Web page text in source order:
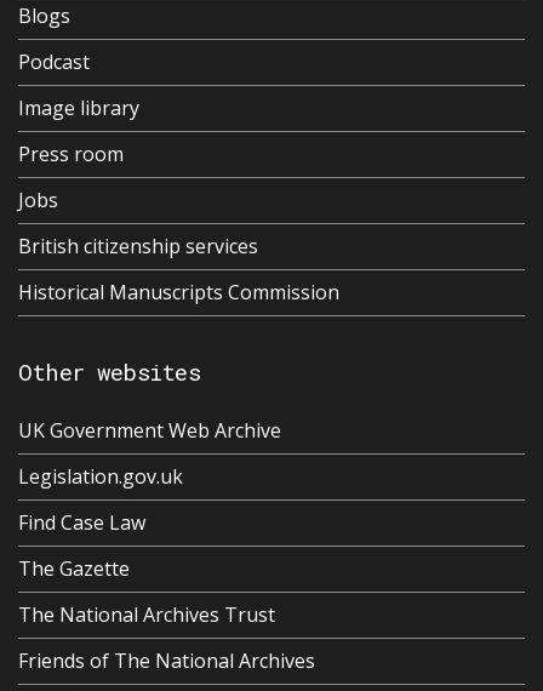
Blogs
Podcast
Image library
Press room
Jobs
British citizenship services
Historical Manuscripts Commission
Other websites
UK Government Web Archive
Legislation.gov.uk
Find Case Law
The Gazette
The National Archives Trust
Friends of The National Archives